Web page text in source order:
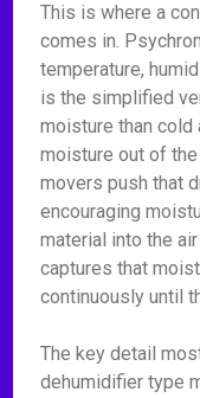
This is where a
comes in.
temperature,
is the simplified
moisture than cold
moisture out of
movers push that
encouraging
material into the
captures that
continuously until
The key detail
dehumidifier type